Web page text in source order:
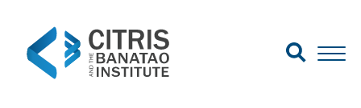
Search for:
Search
Open